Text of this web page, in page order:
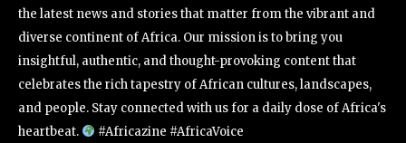
the latest news and stories that matter from the vibrant and
diverse continent of Africa. Our mission is to bring you
insightful, authentic, and thought-provoking content that
celebrates the rich tapestry of African cultures, landscapes,
and people. Stay connected with us for a daily dose of Africa's
heartbeat.
#Africazine #AfricaVoice